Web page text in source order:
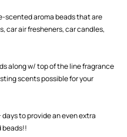
scented aroma beads that are
car air fresheners, car candles,
along w/ top of the line fragrance
scents possible for your
to provide an even extra
beads!!